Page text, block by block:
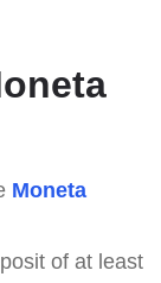
Moneta
of at least